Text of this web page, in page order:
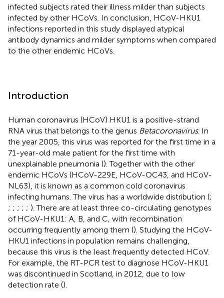
infected subjects rated their illness milder than subjects
infected by other HCoVs. In conclusion, HCoV-HKU1
infections reported in this study displayed atypical
antibody dynamics and milder symptoms when compared
to the other endemic HCoVs.
Introduction
Human coronavirus (HCoV) HKU1 is a positive-strand
RNA virus that belongs to the genus Betacoronavirus. In
the year 2005, this virus was reported for the first time in a
71-year-old male patient for the first time with
unexplainable pneumonia (). Together with the other
endemic HCoVs (HCoV-229E, HCoV-OC43, and HCoV-
NL63), it is known as a common cold coronavirus
infecting humans. The virus has a worldwide distribution (;
; ; ; ; ; ). There are at least three co-circulating genotypes
of HCoV-HKU1: A, B, and C, with recombination
occurring frequently among them (). Studying the HCoV-
HKU1 infections in population remains challenging,
because this virus is the least frequently detected HCoV.
For example, the RT-PCR test to diagnose HCoV-HKU1
was discontinued in Scotland, in 2012, due to low
detection rate ().